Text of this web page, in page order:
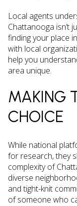
Local agents
Chattanooga isn’t
finding your place
with local
help you
area unique.
MAKING
CHOICE
While national
for research, they
complexity of
diverse
and tight-knit
of someone who